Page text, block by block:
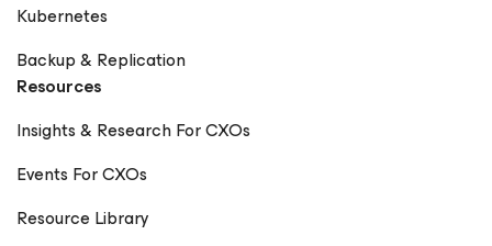
Kubernetes
Backup & Replication
Resources
Insights & Research For CXOs
Events For CXOs
Resource Library